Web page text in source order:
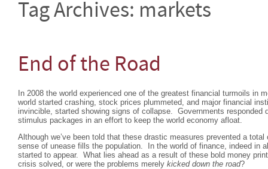
Tag Archives: markets
End of the Road
In 2008 the world experienced one of the greatest financial turmoils in
world started crashing, stock prices plummeted, and major financial
invincible, started showing signs of collapse. Governments responded
stimulus packages in an effort to keep the world economy afloat.
Although we’ve been told that these drastic measures prevented a
sense of unease fills the population. In the world of finance, indeed in
started to appear. What lies ahead as a result of these bold money
crisis solved, or were the problems merely kicked down the road?